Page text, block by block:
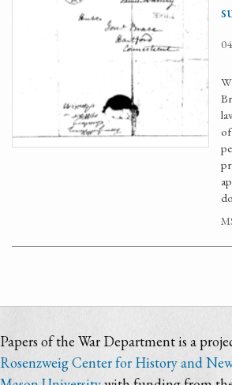
Papers of the War Department is a
Rosenzweig Center for History and